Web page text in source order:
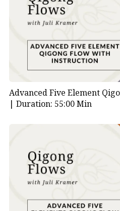
Advanced Five Element
| Duration: 55:00 Min